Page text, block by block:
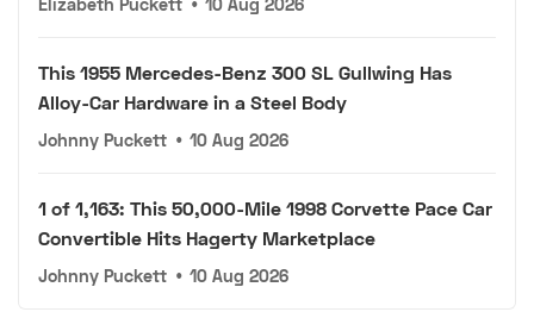
Elizabeth Puckett • 10 Aug 2026
This 1955 Mercedes-Benz 300 SL Gullwing Has
Alloy-Car Hardware in a Steel Body
Johnny Puckett • 10 Aug 2026
1 of 1,163: This 50,000-Mile 1998 Corvette Pace Car
Convertible Hits Hagerty Marketplace
Johnny Puckett • 10 Aug 2026